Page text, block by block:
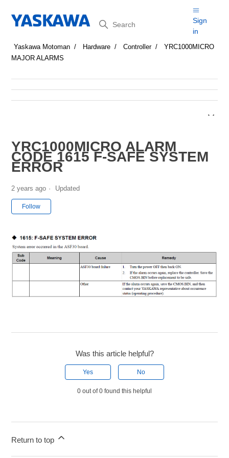
Search
Sign
in
Yaskawa Motoman Hardware Controller
YRC1000MICRO
MAJOR ALARMS
YRC1000MICRO ALARM
CODE 1615 F-SAFE SYSTEM
ERROR
2 years ago Updated
Follow
Was this article helpful?
Yes No
0 out of 0 found this helpful
Return to top